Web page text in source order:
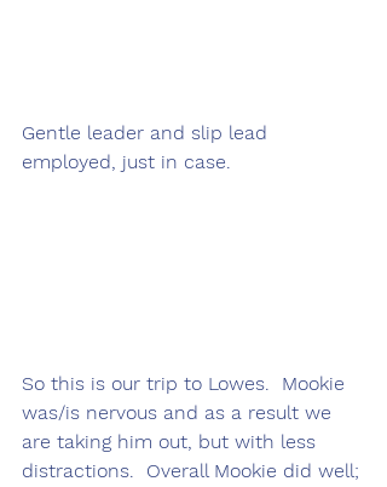
Gentle leader and slip lead
employed, just in case.
So this is our trip to Lowes.  Mookie
was/is nervous and as a result we
are taking him out, but with less
distractions.  Overall Mookie did well;